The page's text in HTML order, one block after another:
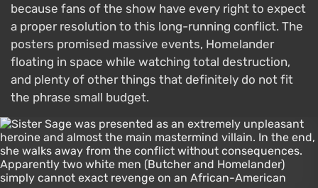
because fans of the show have every right to expect
a proper resolution to this long-running conflict. The
posters promised massive events, Homelander
floating in space while watching total destruction,
and plenty of other things that definitely do not fit
the phrase small budget.